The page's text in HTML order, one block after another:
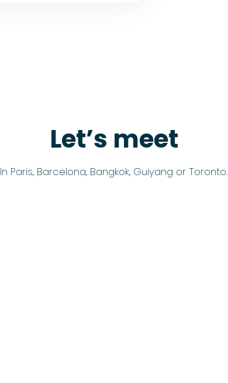
Let’s meet
In Paris, Barcelona, Bangkok, Guiyang or Toronto.